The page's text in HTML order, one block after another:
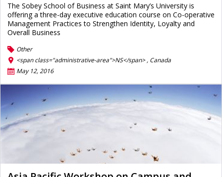
The Sobey School of Business at Saint Mary’s University is
offering a three-day executive education course on Co-operative
Management Practices to Strengthen Identity, Loyalty and
Overall Business
Other
<span class="administrative-area">NS</span> , Canada
May 12, 2016